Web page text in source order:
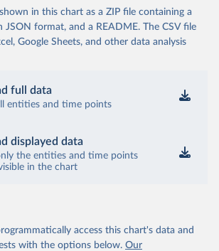
in this chart as a ZIP file containing a
JSON format, and a README. The CSV file
Google Sheets, and other data analysis
full data
entities and time points
displayed data
the entities and time points
in the chart
access this chart's data and
with the options below. Our